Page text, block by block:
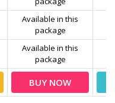
Available in this
package
Available in this
package
BUY NOW